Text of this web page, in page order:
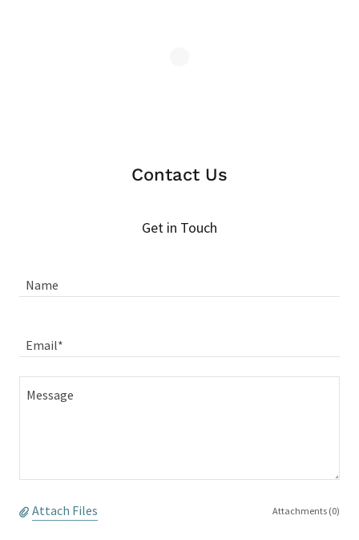
Contact Us
Get in Touch
Name
Email*
Attach Files Attachments (0)